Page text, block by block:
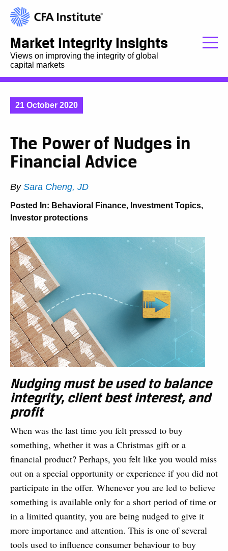
Market Integrity Insights
Views on improving the integrity of global
capital markets
21 October 2020
The Power of Nudges in
Financial Advice
By Sara Cheng, JD
Posted In: Behavioral Finance, Investment Topics,
Investor protections
Nudging must be used to balance
integrity, client best interest, and
profit
When was the last time you felt pressed to buy
something, whether it was a Christmas gift or a
financial product? Perhaps, you felt like you would miss
out on a special opportunity or experience if you did not
participate in the offer. Whenever you are led to believe
something is available only for a short period of time or
in a limited quantity, you are being nudged to give it
more importance and attention. This is one of several
tools used to influence consumer behaviour to buy